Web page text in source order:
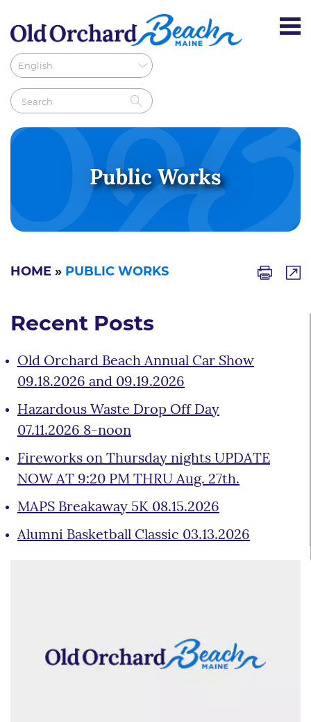
Public Works
HOME » PUBLIC WORKS
Recent Posts
Old Orchard Beach Annual Car Show
09.18.2026 and 09.19.2026
Hazardous Waste Drop Off Day
07.11.2026 8-noon
Fireworks on Thursday nights UPDATE
NOW AT 9:20 PM THRU Aug. 27th.
MAPS Breakaway 5K 08.15.2026
Alumni Basketball Classic 03.13.2026